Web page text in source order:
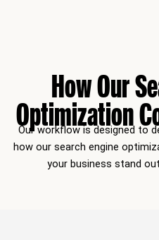
How Our
Optimization
Our workflow is designed to
how our search engine
your business stand